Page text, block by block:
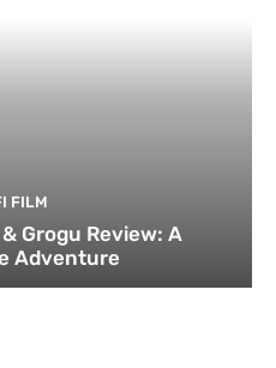
FILM
Grogu Review: A
Adventure